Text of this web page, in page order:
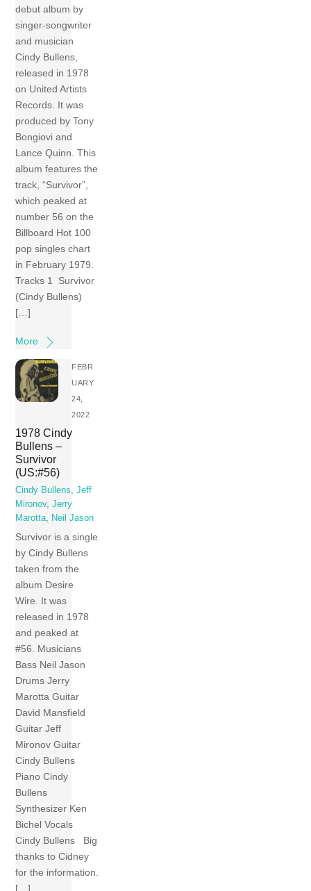
debut album by
singer-songwriter
and musician
Cindy Bullens,
released in 1978
on United Artists
Records. It was
produced by Tony
Bongiovi and
Lance Quinn. This
album features the
track, “Survivor”,
which peaked at
number 56 on the
Billboard Hot 100
pop singles chart
in February 1979.
Tracks 1 Survivor
(Cindy Bullens)
[…]
More
FEBR
UARY
24,
2022
1978 Cindy
Bullens –
Survivor
(US:#56)
Cindy Bullens,Jeff
Mironov,Jerry
Marotta, Neil Jason
Survivor is a single
by Cindy Bullens
taken from the
album Desire
Wire. It was
released in 1978
and peaked at
#56. Musicians
Bass Neil Jason
Drums Jerry
Marotta Guitar
David Mansfield
Guitar Jeff
Mironov Guitar
Cindy Bullens
Piano Cindy
Bullens
Synthesizer Ken
Bichel Vocals
Cindy Bullens Big
thanks to Cidney
for the information.
[…]